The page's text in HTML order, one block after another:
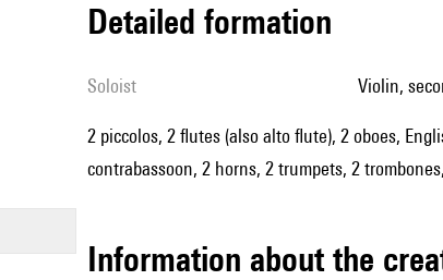
detailed formation
Soloist violin,
2 piccolos, 2 flutes (also alto flute), 2 oboes,
contrabassoon, 2 horns, 2 trumpets, 2
information about the